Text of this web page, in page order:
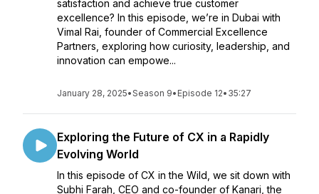
satisfaction and achieve true customer
excellence? In this episode, we’re in Dubai with
Vimal Rai, founder of Commercial Excellence
Partners, exploring how curiosity, leadership, and
innovation can empowe...
January 28, 2025•Season 9• Episode 12• 35:27
Exploring the Future of CX in a Rapidly
Evolving World
In this episode of CX in the Wild, we sit down with
Subhi Farah, CEO and co-founder of Kanari, the